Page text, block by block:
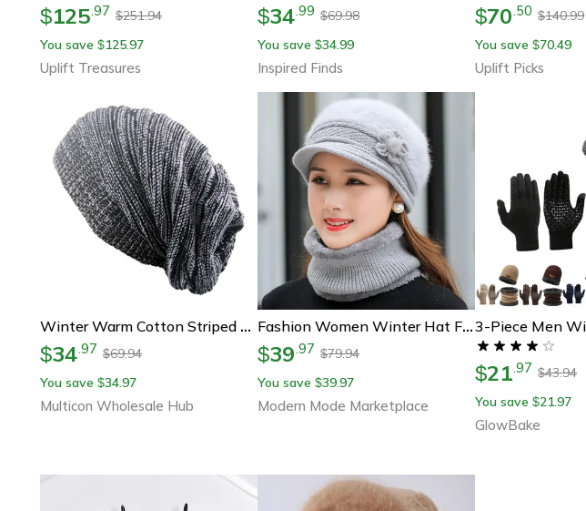
$125.97 $251.94
You save $125.97
Uplift Treasures
$34.99 $69.98
You save $34.99
Inspired Finds
$70.50 $140.99
You save $70.49
Uplift Picks
Winter Warm Cotton Striped Hat Scarf Beanies For Men And Women Loose Knit Gorro Headdress
$34.97 $69.94
You save $34.97
Multicon Wholesale Hub
Fashion Women Winter Hat Faux Fur Knitted Hat Scarf Warm Set Keep Warm Cap Casual Flower Hat Lined With Fur
$39.97 $79.94
You save $39.97
Modern Mode Marketplace
$21.97 $43.94
You save $21.97
GlowBake